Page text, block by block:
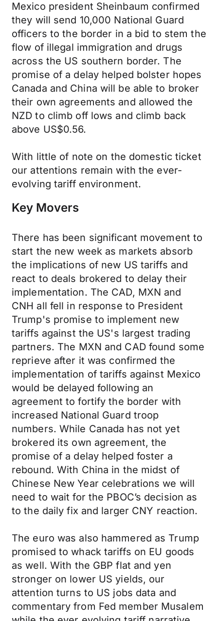
Mexico president Sheinbaum confirmed
they will send 10,000 National Guard
officers to the border in a bid to stem the
flow of illegal immigration and drugs
across the US southern border. The
promise of a delay helped bolster hopes
Canada and China will be able to broker
their own agreements and allowed the
NZD to climb off lows and climb back
above US$0.56.
With little of note on the domestic ticket
our attentions remain with the ever-
evolving tariff environment.
Key Movers
There has been significant movement to
start the new week as markets absorb
the implications of new US tariffs and
react to deals brokered to delay their
implementation. The CAD, MXN and
CNH all fell in response to President
Trump's promise to implement new
tariffs against the US's largest trading
partners. The MXN and CAD found some
reprieve after it was confirmed the
implementation of tariffs against Mexico
would be delayed following an
agreement to fortify the border with
increased National Guard troop
numbers. While Canada has not yet
brokered its own agreement, the
promise of a delay helped foster a
rebound. With China in the midst of
Chinese New Year celebrations we will
need to wait for the PBOC’s decision as
to the daily fix and larger CNY reaction.
The euro was also hammered as Trump
promised to whack tariffs on EU goods
as well. With the GBP flat and yen
stronger on lower US yields, our
attention turns to US jobs data and
commentary from Fed member Musalem